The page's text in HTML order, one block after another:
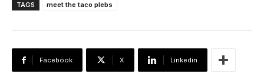
TAGS meet the taco plebs
Facebook X Linkedin